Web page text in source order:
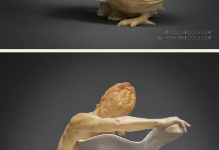
Abstract Photography
Aerial Photography